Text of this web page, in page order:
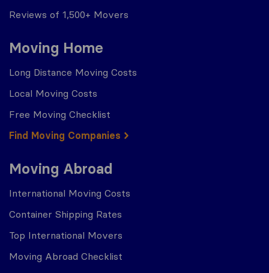
Reviews of 1,500+ Movers
Moving Home
Long Distance Moving Costs
Local Moving Costs
Free Moving Checklist
Find Moving Companies
Moving Abroad
International Moving Costs
Container Shipping Rates
Top International Movers
Moving Abroad Checklist